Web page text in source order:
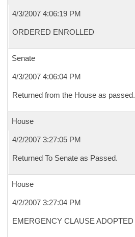
4/3/2007 4:06:19 PM
ORDERED ENROLLED
Senate
4/3/2007 4:06:04 PM
Returned from the House as passed.
House
4/2/2007 3:27:05 PM
Returned To Senate as Passed.
House
4/2/2007 3:27:04 PM
EMERGENCY CLAUSE ADOPTED